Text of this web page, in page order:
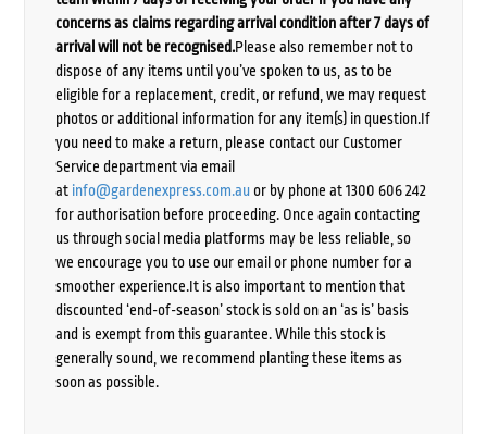
concerns as claims regarding arrival condition after 7 days of
arrival will not be recognised.Please also remember not to
dispose of any items until you’ve spoken to us, as to be
eligible for a replacement, credit, or refund, we may request
photos or additional information for any item(s) in question.If
you need to make a return, please contact our Customer
Service department via email
at info@gardenexpress.com.auor by phone at 1300 606 242
for authorisation before proceeding. Once again contacting
us through social media platforms may be less reliable, so
we encourage you to use our email or phone number for a
smoother experience.It is also important to mention that
discounted ‘end-of-season’ stock is sold on an ‘as is’ basis
and is exempt from this guarantee. While this stock is
generally sound, we recommend planting these items as
soon as possible.